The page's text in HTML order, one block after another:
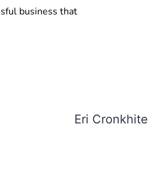
business that